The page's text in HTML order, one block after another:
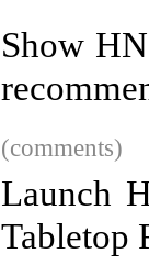
Show
(comments)
Launch
Tabletop